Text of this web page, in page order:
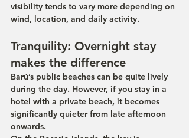
visibility tends to vary more depending on
wind, location, and daily activity.
Tranquility: Overnight stay
makes the difference
Barú’s public beaches can be quite lively
during the day. However, if you stay in a
hotel with a private beach, it becomes
significantly quieter from late afternoon
onwards.